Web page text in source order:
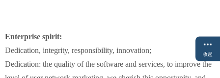
Enterprise spirit:
Dedication, integrity, responsibility, innovation;
Dedication: the quality of the software and services, to improve the
收起